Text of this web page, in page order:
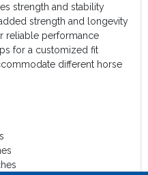
strength and stability
strength and longevity
reliable performance
for a customized fit
different horse